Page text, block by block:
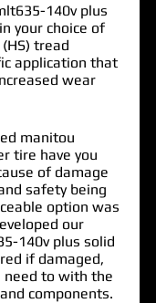
140v plus
your choice of
tread
application that
wear
manitou
tire have you
of damage
safety being
option was
our
140v plus solid
if damaged,
need to with the
components.